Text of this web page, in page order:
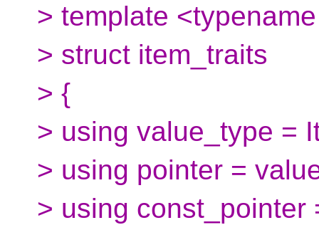
> template
> struct item_traits
> {
> using value_type =
> using pointer =
> using const_pointer